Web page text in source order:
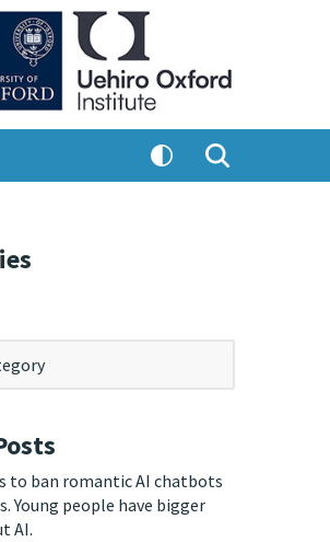
to ban romantic AI chatbots
Young people have bigger
AI.